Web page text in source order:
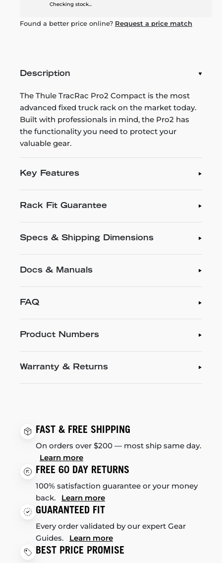
Checking stock...
Found a better price online? Request a price match
Description
The Thule TracRac Pro2 Compact is the most
advanced fixed truck rack on the market today.
Built with professionals in mind, the Pro2 has
the functionality you need to protect your
valuable gear.
Key Features
Rack Fit Guarantee
Specs & Shipping Dimensions
Docs & Manuals
FAQ
Product Numbers
Warranty & Returns
FAST & FREE SHIPPING
On orders over $200 — most ship same day.
Learn more
FREE 60 DAY RETURNS
100% satisfaction guarantee or your money
back. Learn more
GUARANTEED FIT
Every order validated by our expert Gear
Guides. Learn more
BEST PRICE PROMISE